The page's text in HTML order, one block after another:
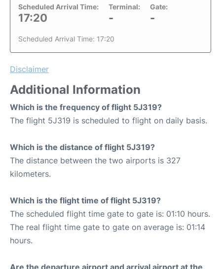
Scheduled Arrival Time:
17:20
Terminal:
-
Gate:
-
Scheduled Arrival Time: 17:20
Disclaimer
Additional Information
Which is the frequency of flight 5J319?
The flight 5J319 is scheduled to flight on daily basis.
Which is the distance of flight 5J319?
The distance between the two airports is 327
kilometers.
Which is the flight time of flight 5J319?
The scheduled flight time gate to gate is: 01:10 hours.
The real flight time gate to gate on average is: 01:14
hours.